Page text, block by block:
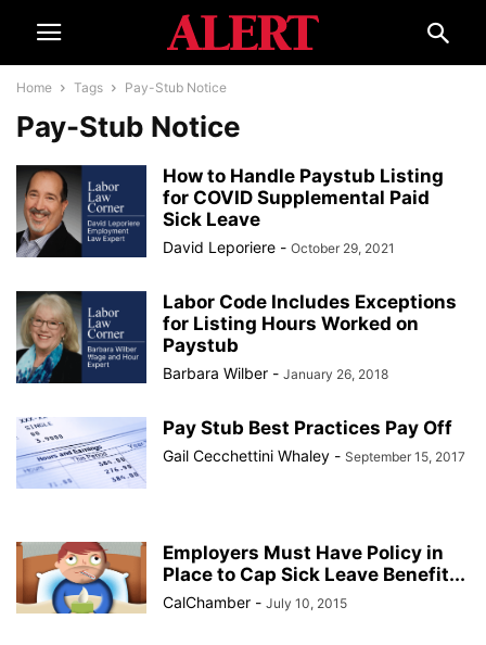
Home Tags Pay-Stub Notice
Pay-Stub Notice
How to Handle Paystub Listing
for COVID Supplemental Paid
Sick Leave
David Leporiere - October 29, 2021
Labor Code Includes Exceptions
for Listing Hours Worked on
Paystub
Barbara Wilber - January 26, 2018
Pay Stub Best Practices Pay Off
Gail Cecchettini Whaley - September 15, 2017
Employers Must Have Policy in
Place to Cap Sick Leave Benefit...
CalChamber - July 10, 2015